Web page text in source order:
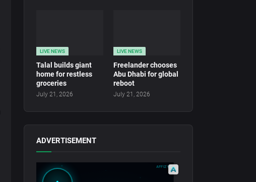
LIVE NEWS
Talal builds giant
home for restless
groceries
July 21, 2026
LIVE NEWS
Freelander chooses
Abu Dhabi for global
reboot
July 21, 2026
ADVERTISEMENT